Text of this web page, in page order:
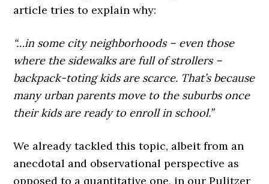
article tries to explain why:
“…in some city neighborhoods – even those
where the sidewalks are full of strollers –
backpack-toting kids are scarce. That’s because
many urban parents move to the suburbs once
their kids are ready to enroll in school.”
We already tackled this topic, albeit from an
anecdotal and observational perspective as
opposed to a quantitative one, in our Pulitzer